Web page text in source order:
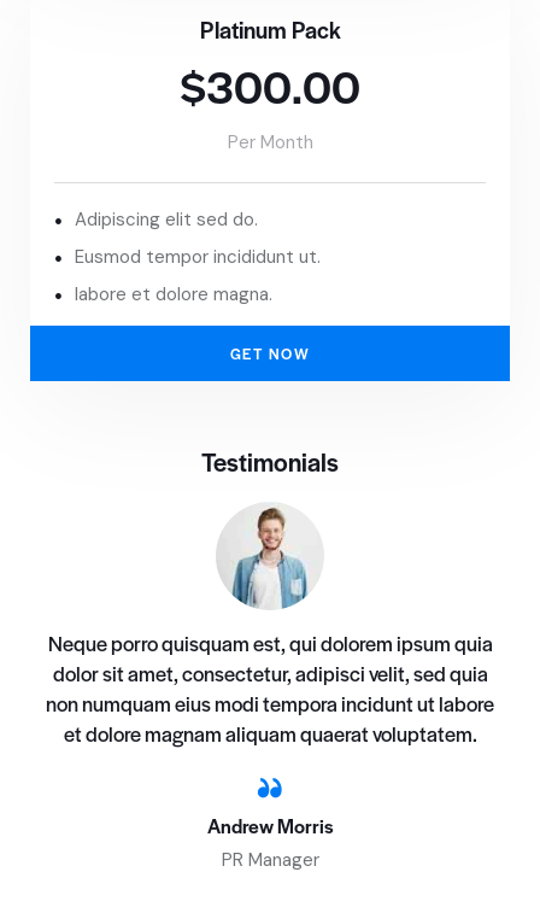
Platinum Pack
$300.00
Per Month
Adipiscing elit sed do.
Eusmod tempor incididunt ut.
labore et dolore magna.
GET NOW
Testimonials
Neque porro quisquam est, qui dolorem ipsum quia
dolor sit amet, consectetur, adipisci velit, sed quia
non numquam eius modi tempora incidunt ut labore
et dolore magnam aliquam quaerat voluptatem.
Andrew Morris
PR Manager